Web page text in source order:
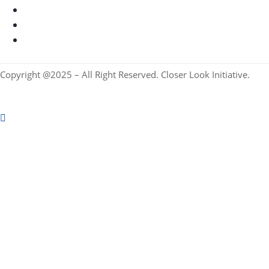
Copyright @2025 – All Right Reserved. Closer Look Initiative.